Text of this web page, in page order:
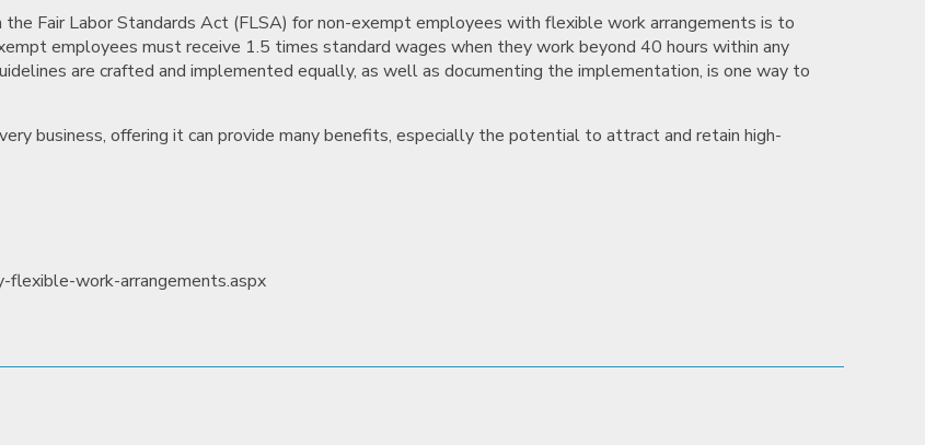
Fair Labor Standards Act (FLSA) for non-exempt employees with flexible work arrangements is to
employees must receive 1.5 times standard wages when they work beyond 40 hours within any
are crafted and implemented equally, as well as documenting the implementation, is one way to
business, offering it can provide many benefits, especially the potential to attract and retain high-
work-arrangements.aspx